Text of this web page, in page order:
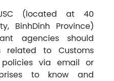
(located at 40
BinhDinh Province)
agencies should
related to Customs
via email or
to know and